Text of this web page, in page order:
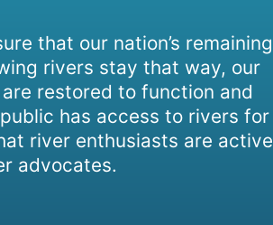
that our nation’s remaining
rivers stay that way, our
restored to function and
has access to rivers for
river enthusiasts are active
advocates.